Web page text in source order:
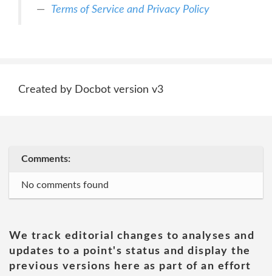
Terms of Service and Privacy Policy
Created by Docbot version v3
Comments:
No comments found
We track editorial changes to analyses and
updates to a point's status and display the
previous versions here as part of an effort